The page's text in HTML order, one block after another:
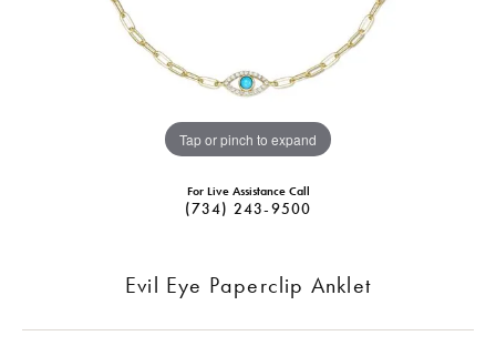
Tap or pinch to expand
For Live Assistance Call
(734) 243-9500
Evil Eye Paperclip Anklet